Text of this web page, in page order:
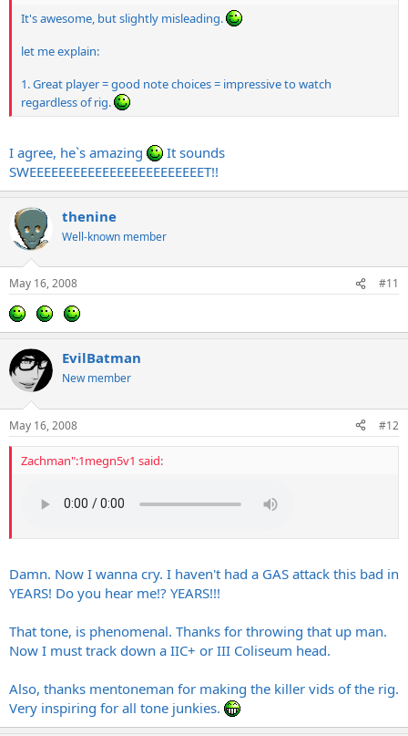
It's awesome, but slightly misleading.
let me explain:
1. Great player = good note choices = impressive to watch
regardless of rig.
I agree, he`s amazing
It sounds
SWEEEEEEEEEEEEEEEEEEEEEEEET!!
thenine
Well-known member
May 16, 2008 #11
EvilBatman
New member
May 16, 2008 #12
Zachman":1megn5v1 said:
Damn. Now I wanna cry. I haven't had a GAS attack this bad in
YEARS! Do you hear me!? YEARS!!!
That tone, is phenomenal. Thanks for throwing that up man.
Now I must track down a IIC+ or III Coliseum head.
Also, thanks mentoneman for making the killer vids of the rig.
Very inspiring for all tone junkies.